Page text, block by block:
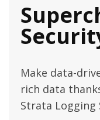
Make data-
rich data
Strata Logging